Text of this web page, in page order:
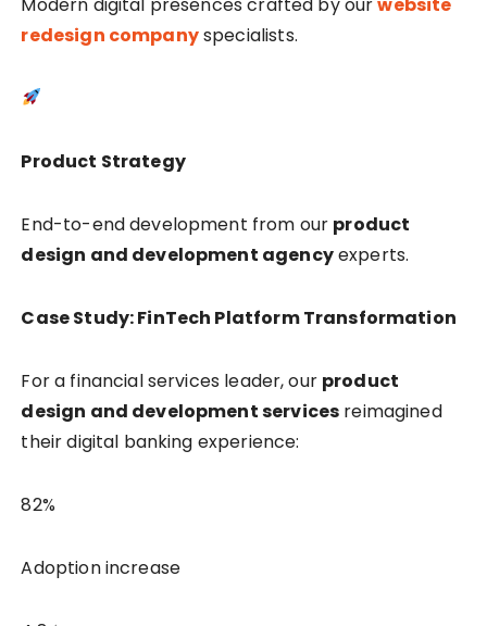
redesign companyspecialists.
Product Strategy
End-to-end development from our product
design and development agencyexperts.
Case Study: FinTech Platform Transformation
For a financial services leader, our product
design and development services reimagined
their digital banking experience:
82%
Adoption increase